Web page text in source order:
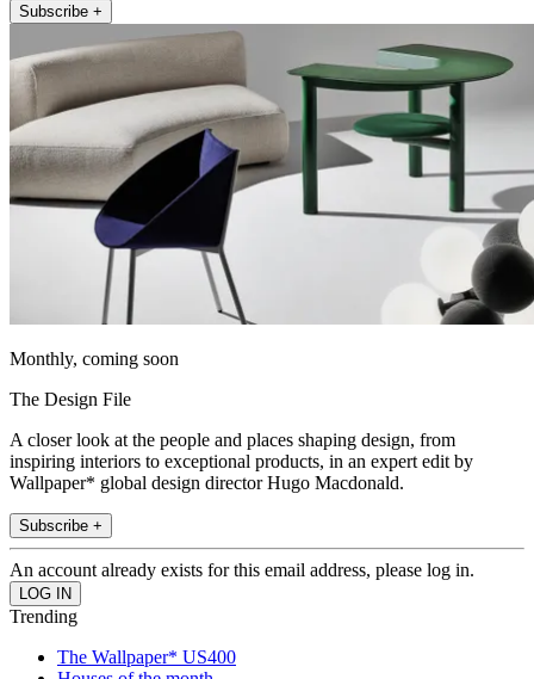
Subscribe +
Monthly, coming soon
The Design File
A closer look at the people and places shaping design, from
inspiring interiors to exceptional products, in an expert edit by
Wallpaper* global design director Hugo Macdonald.
Subscribe +
An account already exists for this email address, please log in.
Trending
The Wallpaper* US400